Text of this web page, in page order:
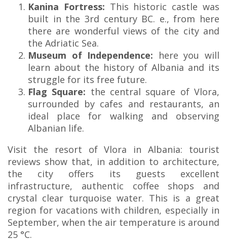
Kanina Fortress: This historic castle was
built in the 3rd century BC. e., from here
there are wonderful views of the city and
the Adriatic Sea.
Museum of Independence: here you will
learn about the history of Albania and its
struggle for its free future.
Flag Square: the central square of Vlora,
surrounded by cafes and restaurants, an
ideal place for walking and observing
Albanian life.
Visit the resort of Vlora in Albania: tourist
reviews show that, in addition to architecture,
the city offers its guests excellent
infrastructure, authentic coffee shops and
crystal clear turquoise water. This is a great
region for vacations with children, especially in
September, when the air temperature is around
25 °C.